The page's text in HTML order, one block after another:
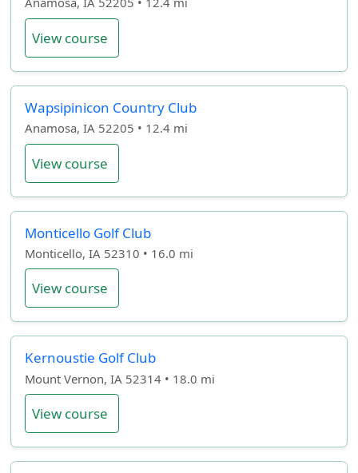
View course
Wapsipinicon Country Club
Anamosa, IA 52205 • 12.4 mi
View course
Monticello Golf Club
Monticello, IA 52310 • 16.0 mi
View course
Kernoustie Golf Club
Mount Vernon, IA 52314 • 18.0 mi
View course